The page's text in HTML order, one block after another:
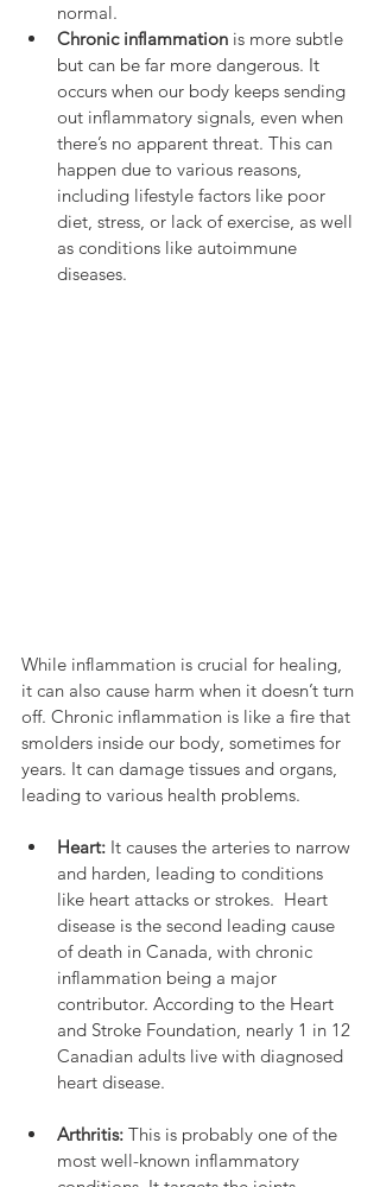
normal.
Chronic inflammation is more subtle
but can be far more dangerous. It
occurs when our body keeps sending
out inflammatory signals, even when
there’s no apparent threat. This can
happen due to various reasons,
including lifestyle factors like poor
diet, stress, or lack of exercise, as well
as conditions like autoimmune
diseases.
While inflammation is crucial for healing,
it can also cause harm when it doesn’t turn
off. Chronic inflammation is like a fire that
smolders inside our body, sometimes for
years. It can damage tissues and organs,
leading to various health problems.
Heart: It causes the arteries to narrow
and harden, leading to conditions
like heart attacks or strokes.  Heart
disease is the second leading cause
of death in Canada, with chronic
inflammation being a major
contributor. According to the Heart
and Stroke Foundation, nearly 1 in 12
Canadian adults live with diagnosed
heart disease.
Arthritis: This is probably one of the
most well-known inflammatory